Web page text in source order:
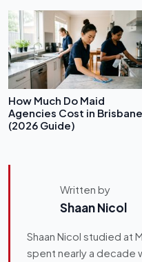
How Much Do Maid
Agencies Cost in
(2026 Guide)
Written by
Shaan Nicol
Shaan Nicol studied at
spent nearly a decade